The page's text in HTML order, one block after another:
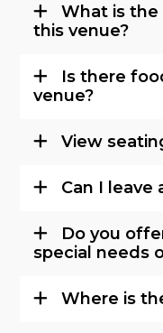
What is
this venue?
Is there
venue?
View
Can I leave
Do you
special needs
Where is